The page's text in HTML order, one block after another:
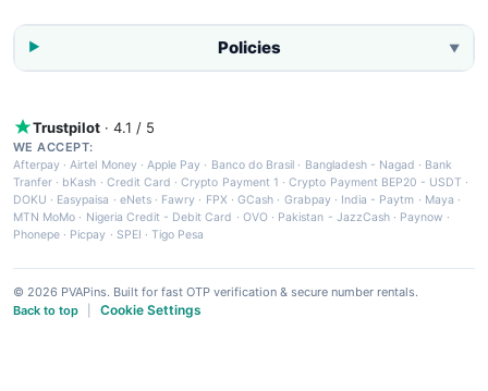
Policies ▼
Trustpilot · 4.1 / 5
WE ACCEPT:
Afterpay ·Airtel Money·Apple Pay · Banco do Brasil · Bangladesh - Nagad · Bank
Tranfer · bKash · Credit Card ·Crypto Payment 1 ·Crypto Payment BEP20 - USDT ·
DOKU · Easypaisa · eNets· Fawry · FPX ·GCash · Grabpay· India - Paytm · Maya ·
MTN MoMo · Nigeria Credit - Debit Card · OVO· Pakistan - JazzCash· Paynow ·
Phonepe · Picpay · SPEI ·Tigo Pesa
© 2026 PVAPins. Built for fast OTP verification & secure number rentals.
Back to top
Cookie Settings